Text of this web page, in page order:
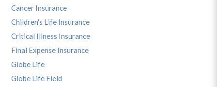
Cancer Insurance
Children's Life Insurance
Critical Illness Insurance
Final Expense Insurance
Globe Life
Globe Life Field